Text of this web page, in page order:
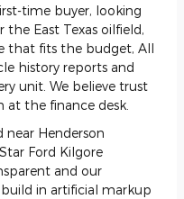
time buyer, looking
East Texas oilfield,
that fits the budget, All
history reports and
unit. We believe trust
at the finance desk.
near Henderson
Ford Kilgore
and our
in artificial markup